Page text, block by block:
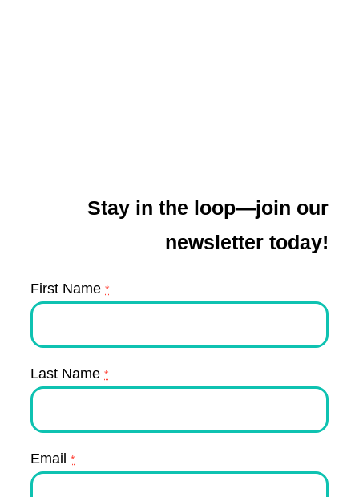
Stay in the loop—join our
newsletter today!
First Name *
Last Name *
Email *